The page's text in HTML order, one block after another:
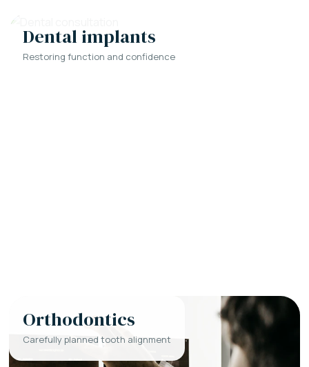
Dental implants
Restoring function and confidence
Orthodontics
Carefully planned tooth alignment